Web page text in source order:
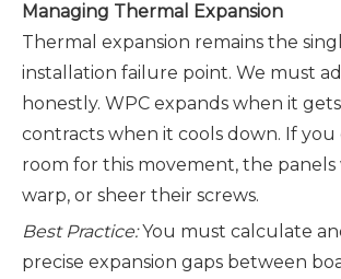
Managing Thermal Expansion
Thermal expansion remains the
installation failure point. We must
honestly. WPC expands when it
contracts when it cools down. If you
room for this movement, the
warp, or sheer their screws.
Best Practice:You must calculate
precise expansion gaps between